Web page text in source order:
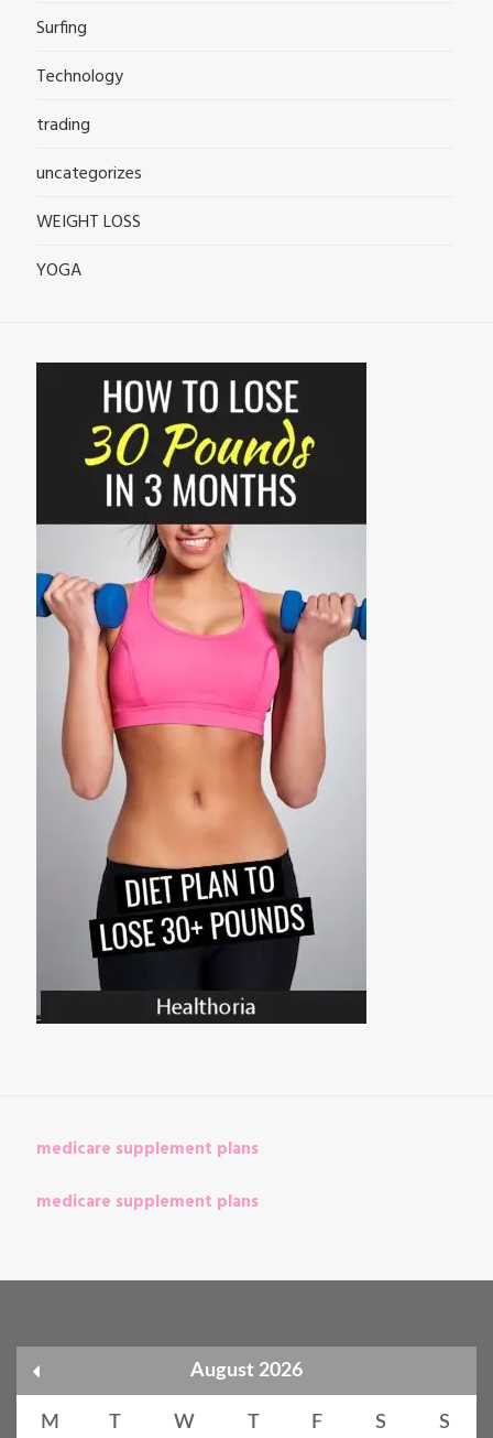
Surfing
Technology
trading
uncategorizes
WEIGHT LOSS
YOGA
medicare supplement plans
medicare supplement plans
August 2026
M T W T F S S